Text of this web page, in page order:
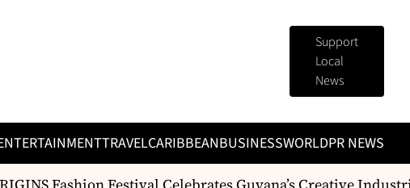
Support
Local
News
TRAVELCARIBBEANBUSINESSWORLDPR NEWS